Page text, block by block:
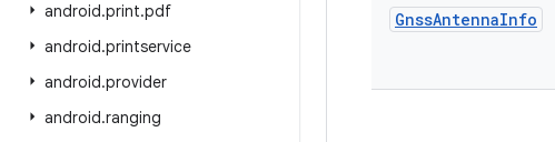
android.print.pdf
android.printservice
android.provider
android.ranging
GnssAntennaInfo